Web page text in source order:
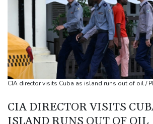
Man Utd boss Carrick being 'careful' with
draw with PSG
Mount injury overshadows Man Utd draw
Germain
All Black Tuipulotu surprised after Sharks
Ukraine denies targeting Bulgaria as
Infantino denies allegations of affair,
report
CIA director visits Cuba as island runs out of oil /
CIA DIRECTOR VISITS